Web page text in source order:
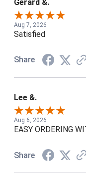
Gerard &.
Aug 7, 2026
Satisfied
Share
Lee &.
Aug 6, 2026
EASY ORDERING
Share